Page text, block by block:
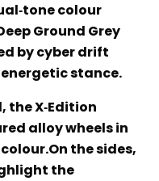
colour
Ground Grey
by cyber drift
stance.
X‑Edition
alloy wheels in
the sides,
the